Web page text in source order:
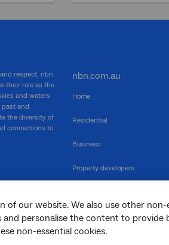
of our website. We also use other
personalise the content to provide
non-essential cookies.
respect, nbn
their role as the
and waters
past and
the diversity of
connections to
nbn.com.au
Home
Residential
Business
Property developers